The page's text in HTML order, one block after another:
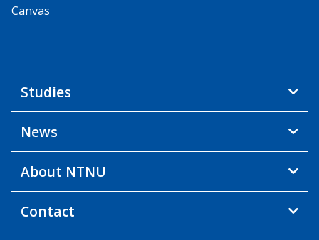
Canvas
Studies
News
About NTNU
Contact